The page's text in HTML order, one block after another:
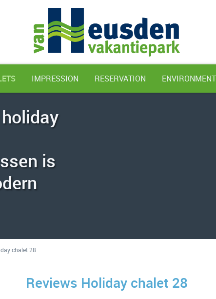
IMPRESSION RESERVATION
is
chalet 28
Reviews Holiday chalet 28